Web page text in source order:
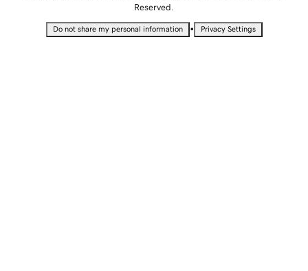
Reserved.
Do not share my personal information • Privacy Settings